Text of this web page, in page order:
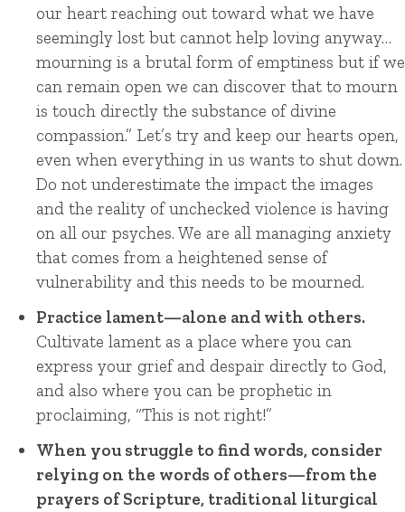
our heart reaching out toward what we have
seemingly lost but cannot help loving anyway…
mourning is a brutal form of emptiness but if we
can remain open we can discover that to mourn
is touch directly the substance of divine
compassion.” Let’s try and keep our hearts open,
even when everything in us wants to shut down.
Do not underestimate the impact the images
and the reality of unchecked violence is having
on all our psyches. We are all managing anxiety
that comes from a heightened sense of
vulnerability and this needs to be mourned.
Practice lament—alone and with others.
Cultivate lament as a place where you can
express your grief and despair directly to God,
and also where you can be prophetic in
proclaiming, “This is not right!”
When you struggle to find words, consider
relying on the words of others—from the
prayers of Scripture, traditional liturgical